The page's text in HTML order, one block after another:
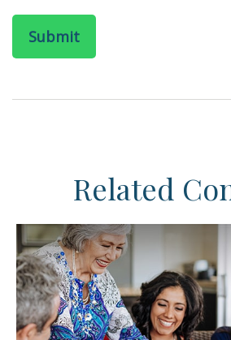
Related